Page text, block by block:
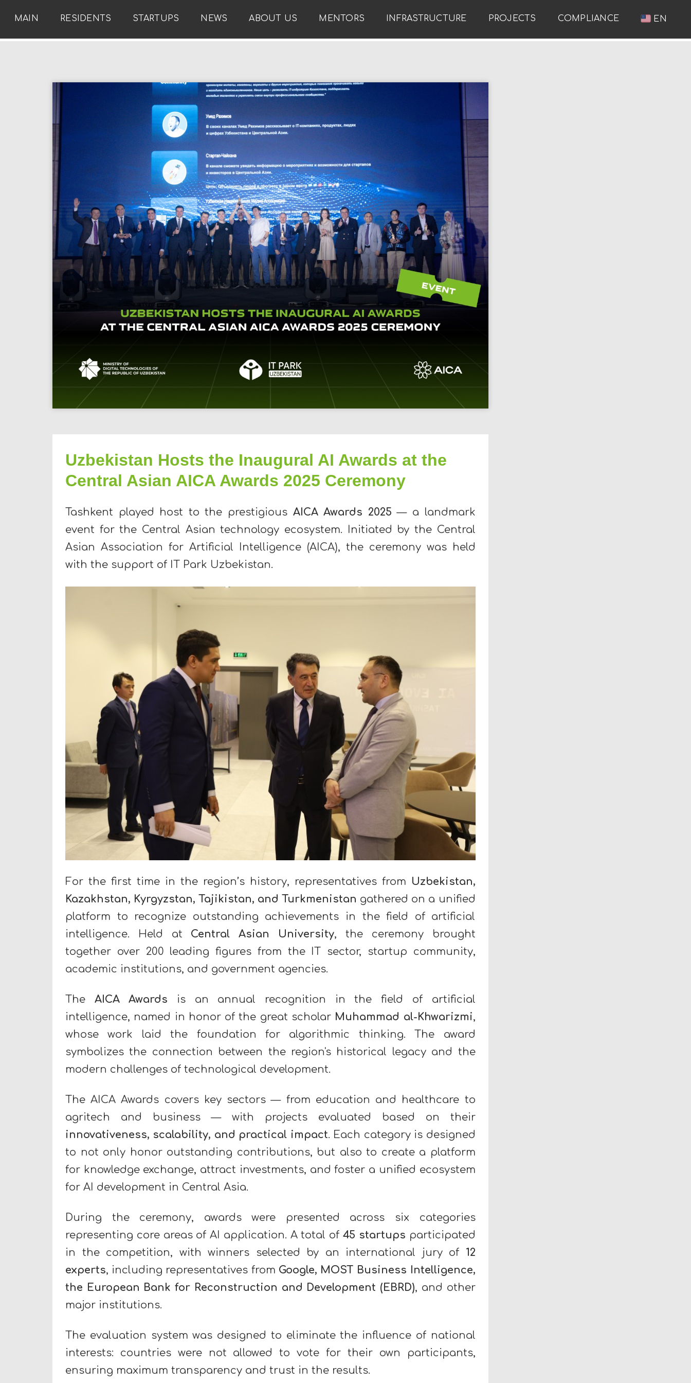
MAIN RESIDENTS STARTUPS NEWS ABOUT US MENTORS INFRASTRUCTURE PROJECTS COMPLIANCE EN
Uzbekistan Hosts the Inaugural AI Awards at the
Central Asian AICA Awards 2025 Ceremony
Tashkent played host to the prestigious AICA Awards 2025 — a landmark
event for the Central Asian technology ecosystem. Initiated by the Central
Asian Association for Artificial Intelligence (AICA), the ceremony was held
with the support of IT Park Uzbekistan.
For the first time in the region’s history, representatives from Uzbekistan,
Kazakhstan, Kyrgyzstan, Tajikistan, and Turkmenistan gathered on a unified
platform to recognize outstanding achievements in the field of artificial
intelligence. Held at Central Asian University, the ceremony brought
together over 200 leading figures from the IT sector, startup community,
academic institutions, and government agencies.
The AICA Awards is an annual recognition in the field of artificial
intelligence, named in honor of the great scholar Muhammad al-Khwarizmi,
whose work laid the foundation for algorithmic thinking. The award
symbolizes the connection between the region's historical legacy and the
modern challenges of technological development.
The AICA Awards covers key sectors — from education and healthcare to
agritech and business — with projects evaluated based on their
innovativeness, scalability, and practical impact. Each category is designed
to not only honor outstanding contributions, but also to create a platform
for knowledge exchange, attract investments, and foster a unified ecosystem
for AI development in Central Asia.
During the ceremony, awards were presented across six categories
representing core areas of AI application. A total of 45 startups participated
in the competition, with winners selected by an international jury of 12
experts, including representatives from Google, MOST Business Intelligence,
the European Bank for Reconstruction and Development (EBRD), and other
major institutions.
The evaluation system was designed to eliminate the influence of national
interests: countries were not allowed to vote for their own participants,
ensuring maximum transparency and trust in the results.